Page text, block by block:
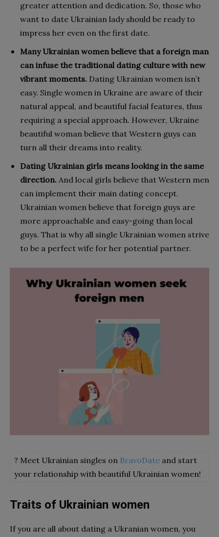
greater attention and dedication. So, those who
want to date Ukrainian lady should be ready to
impress her even on the first date.
Many Ukrainian women believe that a foreign man
can infuse the traditional dating culture with new
vibrant moments. Dating Ukrainian women isn’t
easy. Single women in Ukraine are aware of their
natural appeal, and beautiful facial features, thus
requiring a special approach. However, Ukraine
beautiful woman believe that Western guys can
turn all their dreams into reality.
Dating Ukrainian girls means looking in the same
direction. And local girls believe that Western men
can implement their main dating concept.
Ukrainian women believe that foreign guys are
more approachable and easy-going than local
guys. That is why all single Ukrainian women strive
to be a perfect wife for her potential partner.
? Meet Ukrainian singles on BravoDate and start
your relationship with beautiful Ukrainian women!
Traits of Ukrainian women
If you are all about dating a Ukranian women, you